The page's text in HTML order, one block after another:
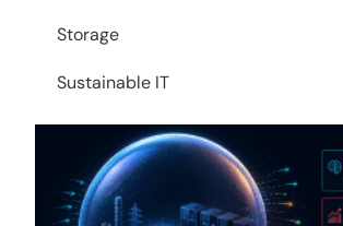
Storage
Sustainable IT